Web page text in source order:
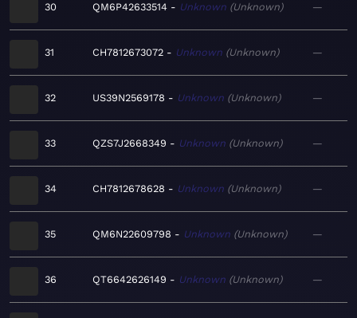
30 QM6P42633514 Unknown Unknown —
31 CH7812673072 Unknown Unknown —
32 US39N2569178 Unknown Unknown —
33 QZS7J2668349 Unknown Unknown —
34 CH7812678628 Unknown Unknown —
35 QM6N22609798 Unknown Unknown —
36 QT6642626149 Unknown Unknown —